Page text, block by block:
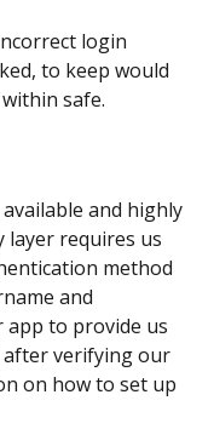
login
to keep would
safe.
and highly
layer requires us
method
and
app to provide us
after verifying our
on how to set up